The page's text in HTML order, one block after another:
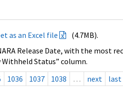
as an Excel file
(4.7MB).
Release Date, with the most
Status” column.
1036 1037 1038 … next last